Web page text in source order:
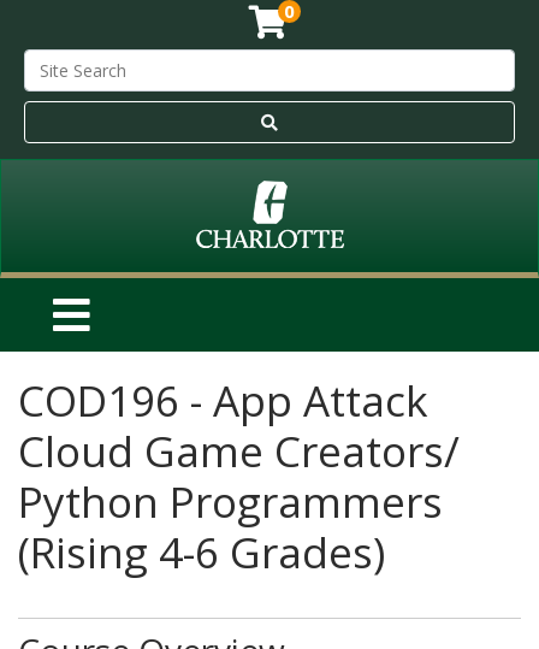
0
COD196 - App Attack
Cloud Game Creators/
Python Programmers
(Rising 4-6 Grades)